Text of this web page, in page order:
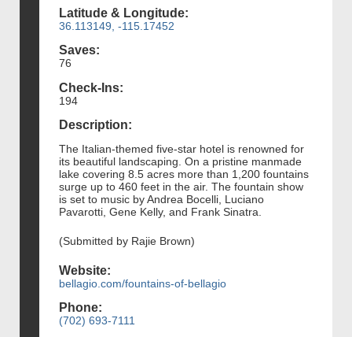
Latitude & Longitude:
36.113149, -115.17452
Saves:
76
Check-Ins:
194
Description:
The Italian-themed five-star hotel is renowned for
its beautiful landscaping. On a pristine manmade
lake covering 8.5 acres more than 1,200 fountains
surge up to 460 feet in the air. The fountain show
is set to music by Andrea Bocelli, Luciano
Pavarotti, Gene Kelly, and Frank Sinatra.
(Submitted by Rajie Brown)
Website:
bellagio.com/fountains-of-bellagio
Phone:
(702) 693-7111